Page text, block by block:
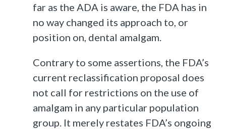
far as the ADA is aware, the FDA has in
no way changed its approach to, or
position on, dental amalgam.
Contrary to some assertions, the FDA’s
current reclassification proposal does
not call for restrictions on the use of
amalgam in any particular population
group. It merely restates FDA’s ongoing